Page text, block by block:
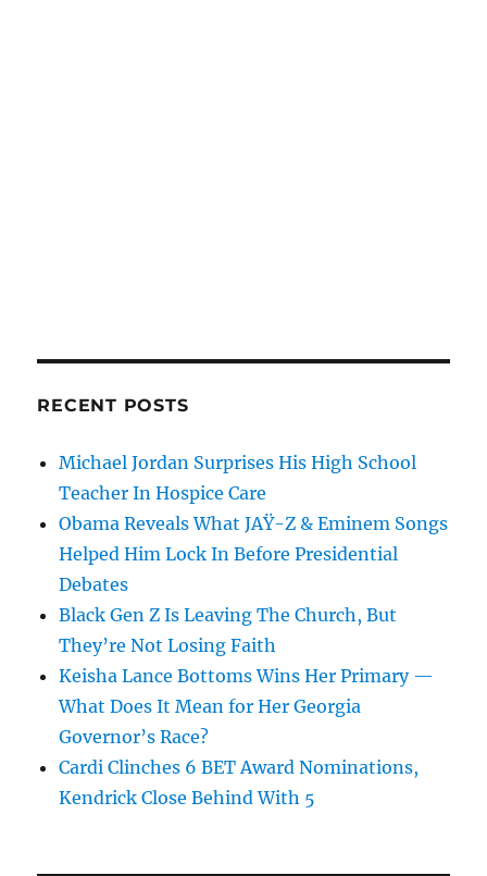
RECENT POSTS
Michael Jordan Surprises His High School
Teacher In Hospice Care
Obama Reveals What JAŸ-Z & Eminem Songs
Helped Him Lock In Before Presidential
Debates
Black Gen Z Is Leaving The Church, But
They’re Not Losing Faith
Keisha Lance Bottoms Wins Her Primary —
What Does It Mean for Her Georgia
Governor’s Race?
Cardi Clinches 6 BET Award Nominations,
Kendrick Close Behind With 5